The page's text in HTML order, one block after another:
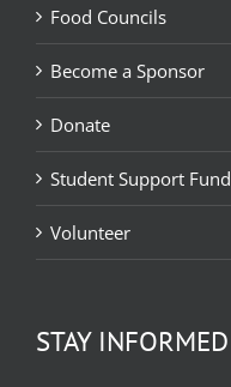
Food Councils
Become a Sponsor
Donate
Student Support Fund
Volunteer
STAY INFORMED